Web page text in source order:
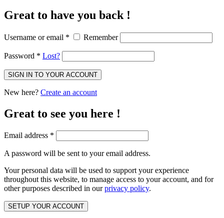
Great to have you back !
Username or email * Remember
Password * Lost?
SIGN IN TO YOUR ACCOUNT
New here? Create an account
Great to see you here !
Email address *
A password will be sent to your email address.
Your personal data will be used to support your experience
throughout this website, to manage access to your account, and for
other purposes described in ourprivacy policy.
SETUP YOUR ACCOUNT